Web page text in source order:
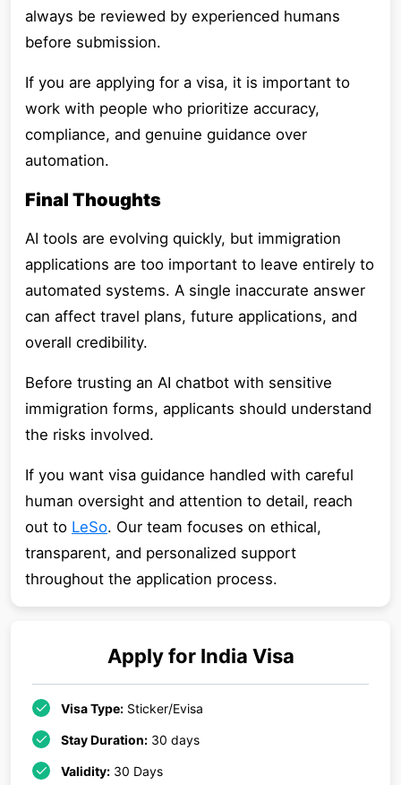
always be reviewed by experienced humans
before submission.
If you are applying for a visa, it is important to
work with people who prioritize accuracy,
compliance, and genuine guidance over
automation.
Final Thoughts
AI tools are evolving quickly, but immigration
applications are too important to leave entirely to
automated systems. A single inaccurate answer
can affect travel plans, future applications, and
overall credibility.
Before trusting an AI chatbot with sensitive
immigration forms, applicants should understand
the risks involved.
If you want visa guidance handled with careful
human oversight and attention to detail, reach
out to LeSo. Our team focuses on ethical,
transparent, and personalized support
throughout the application process.
Apply for India Visa
Visa Type: Sticker/Evisa
Stay Duration: 30 days
Validity: 30 Days